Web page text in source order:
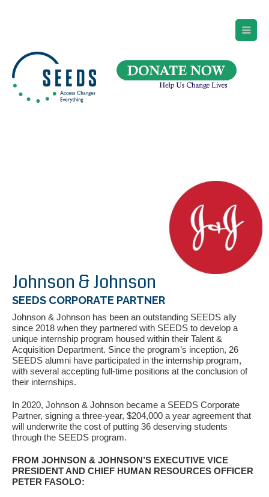
Johnson & Johnson
SEEDS CORPORATE PARTNER
Johnson & Johnson has been an outstanding SEEDS ally
since 2018 when they partnered with SEEDS to develop a
unique internship program housed within their Talent &
Acquisition Department. Since the program’s inception, 26
SEEDS alumni have participated in the internship program,
with several accepting full-time positions at the conclusion of
their internships.
In 2020, Johnson & Johnson became a SEEDS Corporate
Partner, signing a three-year, $204,000 a year agreement that
will underwrite the cost of putting 36 deserving students
through the SEEDS program.
FROM JOHNSON & JOHNSON’S EXECUTIVE VICE
PRESIDENT AND CHIEF HUMAN RESOURCES OFFICER
PETER FASOLO:
Suite 105
Newark, NJ 07102
Directions and Parking
(973) 642-6422
Changes Everything, please click hereor contact our
Admissions office directly at (973) 642-6422.
Otherwise, please contact the SEEDS office by calling us or